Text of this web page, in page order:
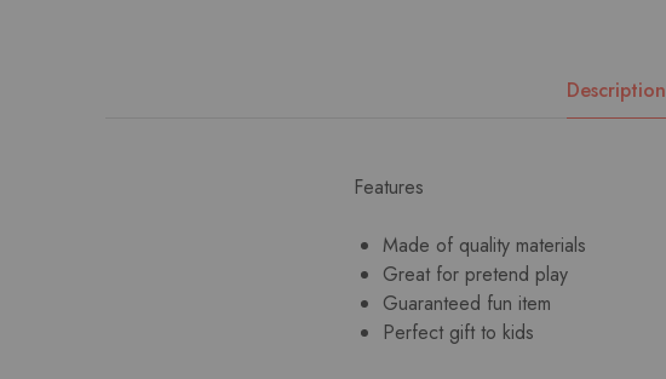
Description
Features
Made of quality materials
Great for pretend play
Guaranteed fun item
Perfect gift to kids